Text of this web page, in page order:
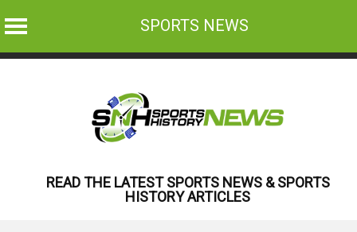
SPORTS NEWS
READ THE LATEST SPORTS NEWS & SPORTS
HISTORY ARTICLES